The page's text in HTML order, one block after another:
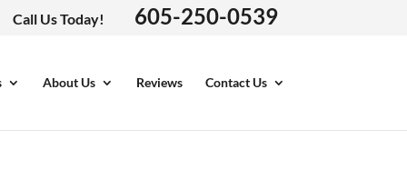
Call Us Today! 605-250-0539
About Us Reviews Contact Us